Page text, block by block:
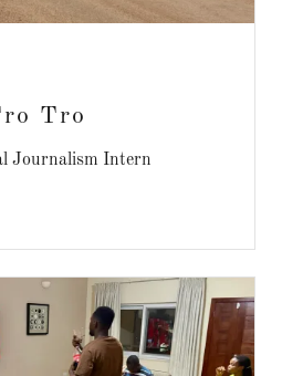
Tro
Journalism Intern